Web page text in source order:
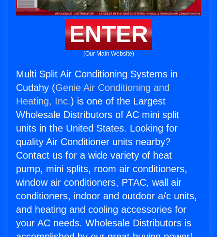
ENTER
(Our Main Website)
Multi Split Air Conditioning Systems in
Cudahy (Genie Air Conditioning and
Heating, Inc.) is one of the Largest
Wholesale Distributors of AC mini split
units in the United States. Looking for
quality Air Conditioner units nearby?
Contact us for a wide variety of heat
pump, mini splits, room air conditioners,
window air conditioners, PTAC, wall air
conditioners, indoor and outdoor a/c units,
and heating and cooling accessories for
your AC needs. Wholesale Distributors is